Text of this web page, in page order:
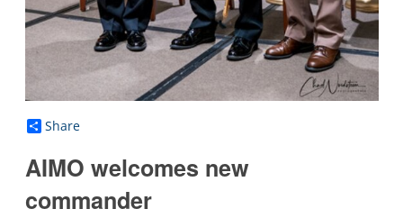
Share
AIMO welcomes new
commander